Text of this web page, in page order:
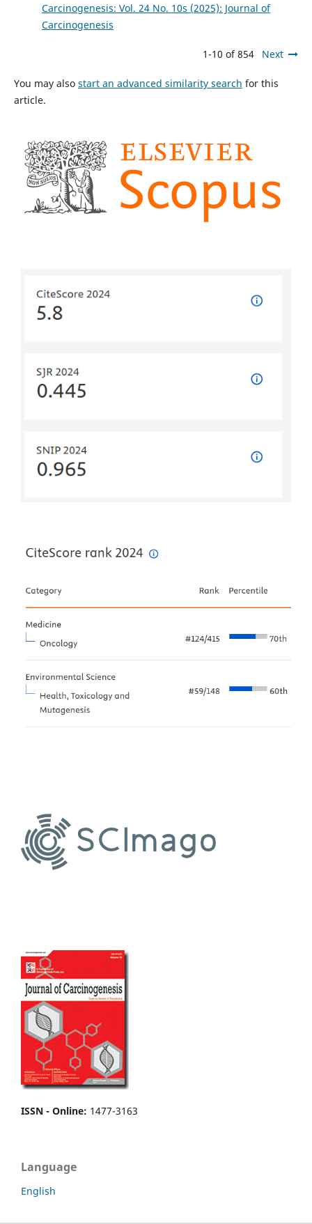
Carcinogenesis: Vol. 24 No. 10s (2025): Journal of
Carcinogenesis
1-10 of 854 Next
You may also start an advanced similarity search for this
article.
ISSN - Online: 1477-3163
Language
English